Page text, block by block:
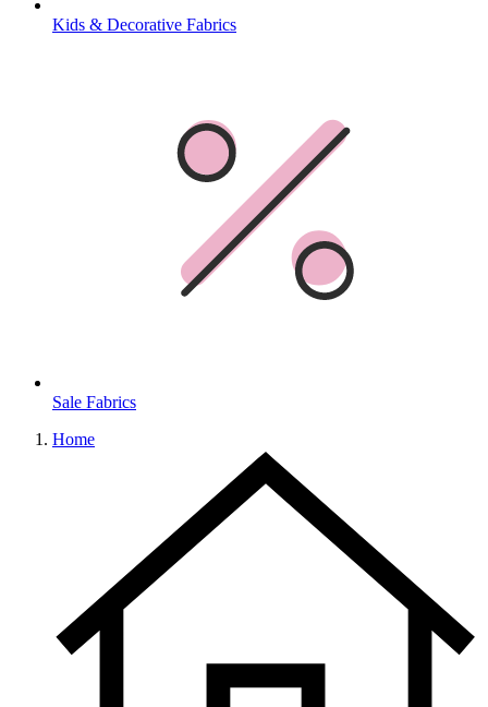
Kids & Decorative Fabrics
Sale Fabrics
Home